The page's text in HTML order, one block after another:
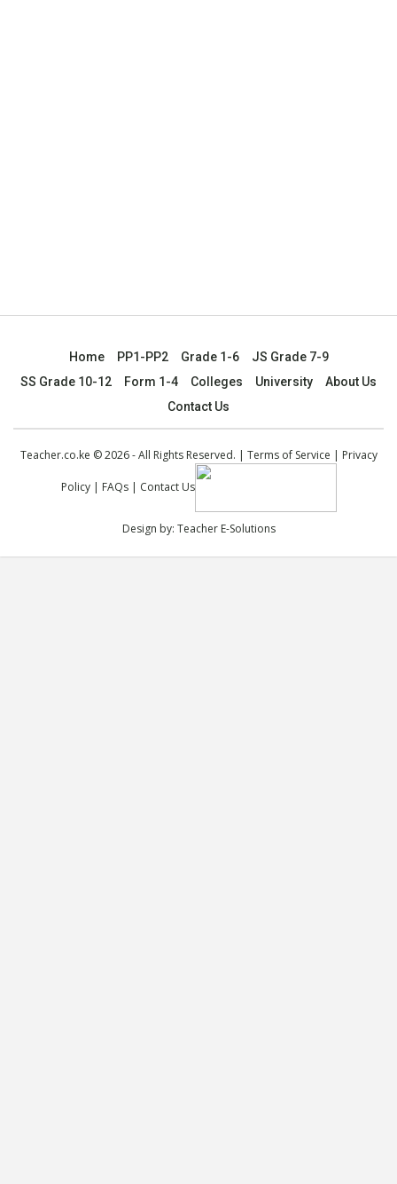
Home PP1-PP2 Grade 1-6
JS Grade 7-9
SS Grade 10-12
Form 1-4 Colleges University
About Us
Contact Us
Teacher.co.ke © 2026 - All Rights Reserved. | Terms of Service | Privacy
Policy| FAQs| Contact Us
Design by: Teacher E-Solutions